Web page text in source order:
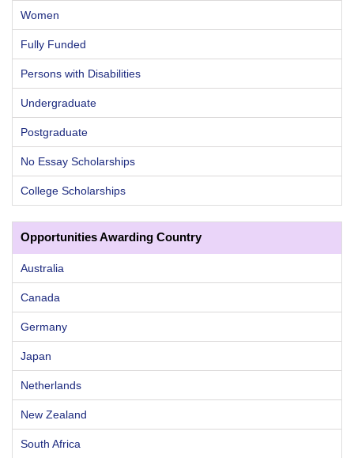
Women
Fully Funded
Persons with Disabilities
Undergraduate
Postgraduate
No Essay Scholarships
College Scholarships
Opportunities Awarding Country
Australia
Canada
Germany
Japan
Netherlands
New Zealand
South Africa